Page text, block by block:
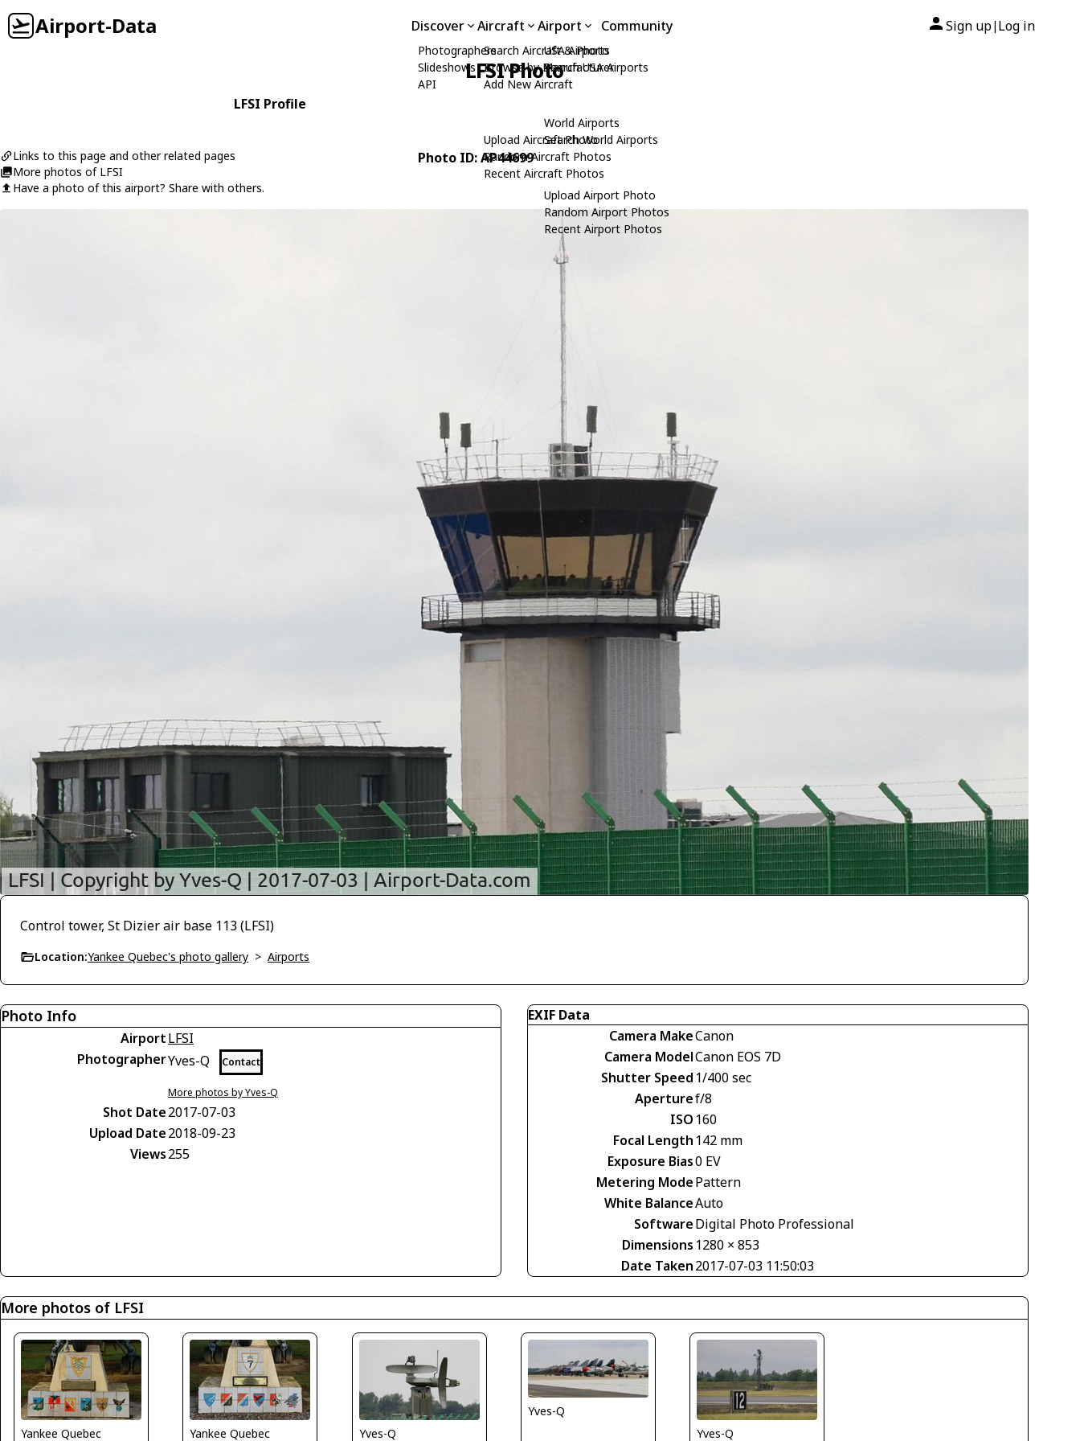
Airport-Data Discover
Photographers
Slideshows
API
Aircraft
Search Aircraft & Photo
Browse by Manufacturer
Add New Aircraft
Upload Aircraft Photo
Random Aircraft Photos
Recent Aircraft Photos
Airport
USA Airports
Search USA Airports
World Airports
Search World Airports
Upload Airport Photo
Random Airport Photos
Recent Airport Photos
Community Sign up| Log in
LFSI Photo
LFSI Profile
Links to this page and other related pages
More photos of LFSI
Have a photo of this airport? Share with others.
Photo ID: AP44699
Control tower, St Dizier air base 113 (LFSI)
Location:Yankee Quebec's photo gallery > Airports
Photo Info
AirportLFSI
PhotographerYves-Q Contact
More photos by Yves-Q
Shot Date2017-07-03
Upload Date2018-09-23
Views255
EXIF Data
Camera MakeCanon
Camera ModelCanon EOS 7D
Shutter Speed 1/400 sec
Aperturef/8
ISO 160
Focal Length 142 mm
Exposure Bias0 EV
Metering ModePattern
White BalanceAuto
SoftwareDigital Photo Professional
Dimensions 1280 × 853
Date Taken2017-07-03 11:50:03
More photos of LFSI
Yankee Quebec Yankee Quebec Yves-Q
Yves-Q
Yves-Q